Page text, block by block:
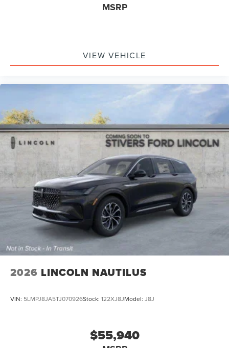
MSRP
VIEW VEHICLE
2026 LINCOLN NAUTILUS
VIN: 5LMPJ8JA5TJ070926Stock: 122XJ8JModel: J8J
$55,940